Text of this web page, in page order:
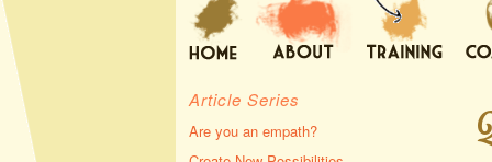
Article Series
Are you an empath?